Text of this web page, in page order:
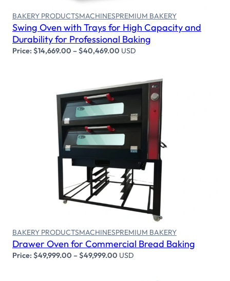
BAKERY PRODUCTSMACHINESPREMIUM BAKERY
Swing Oven with Trays for High Capacity and
Durability for Professional Baking
Price:$14,669.00 –$40,469.00 USD
Select options
BAKERY PRODUCTSMACHINESPREMIUM BAKERY
Drawer Oven for Commercial Bread Baking
Price:$49,999.00 –$49,999.00 USD